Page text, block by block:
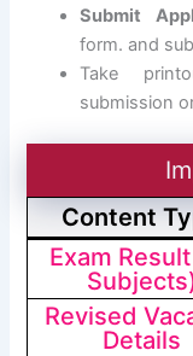
Submit
form. and
Take
submission
Content
Exam
Revised
Details